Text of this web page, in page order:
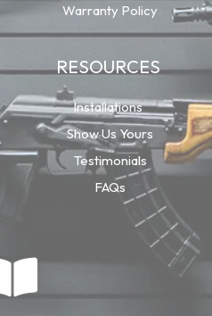
Warranty Policy
RESOURCES
Installations
Show Us Yours
Testimonials
FAQs